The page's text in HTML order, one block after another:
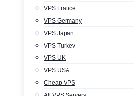
VPS France
VPS Germany
VPS Japan
VPS Turkey
VPS UK
VPS USA
Cheap VPS